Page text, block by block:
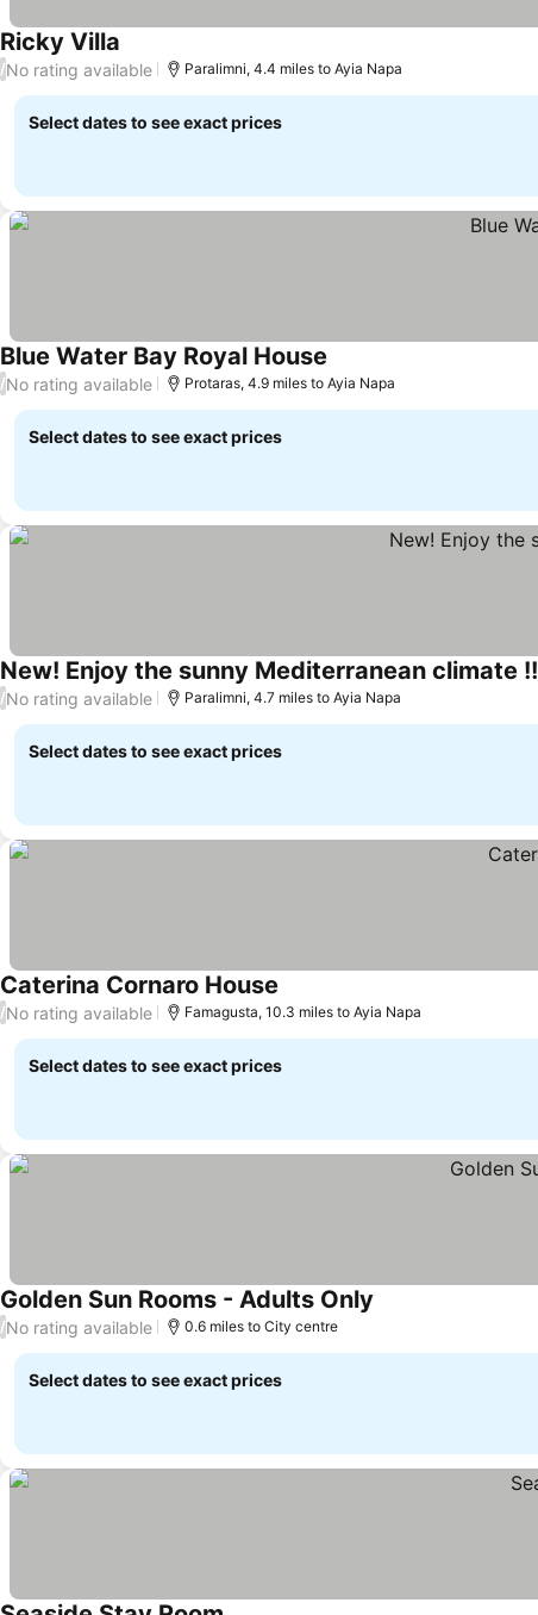
Ricky Villa See prices
/No rating available Paralimni, 4.4 miles to Ayia Napa
Select dates to see exact prices
Blue Water Bay Royal House
/No rating available Protaras, 4.9 miles to Ayia Napa
Select dates to see exact prices
New! Enjoy the sunny Mediterranean climate !!
/No rating available Paralimni, 4.7 miles to Ayia Napa
Select dates to see exact prices
Caterina Cornaro House
/No rating available Famagusta, 10.3 miles to Ayia Napa
Select dates to see exact prices
Golden Sun Rooms - Adults Only
/No rating available 0.6 miles to City centre
Select dates to see exact prices